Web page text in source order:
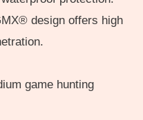
design offers high
game hunting